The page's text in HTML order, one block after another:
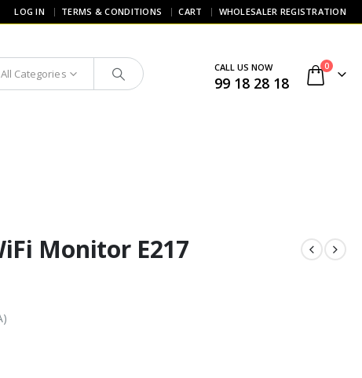
LOG IN TERMS & CONDITIONS CART WHOLESALER REGISTRATION
All Categories CALL US NOW
99 18 28 18
0
Monitor E217